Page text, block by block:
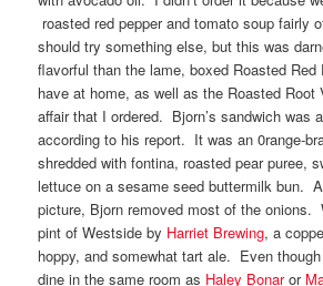
roasted red pepper and tomato soup fairly
should try something else, but this was
flavorful than the lame, boxed Roasted Red
have at home, as well as the Roasted Root
affair that I ordered. Bjorn’s sandwich was
according to his report. It was an 0range-
shredded with fontina, roasted pear puree,
lettuce on a sesame seed buttermilk bun.
picture, Bjorn removed most of the onions.
pint of Westside by Harriet Brewing, a
hoppy, and somewhat tart ale. Even
dine in the same room as Haley Bonaror